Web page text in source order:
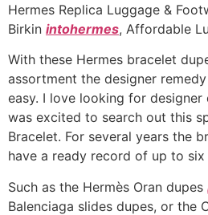
Hermes Replica Luggage &
Birkin intohermes, Affordable
With these Hermes bracelet
assortment the designer
easy. I love looking for designer
was excited to search out this
Bracelet. For several years the
have a ready record of up to six
Such as the Hermès Oran dupes
Balenciaga slides dupes, or the